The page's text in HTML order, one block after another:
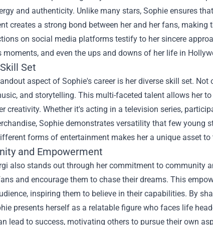
and authenticity. Unlike many stars, Sophie ensures
creates a strong bond between her and her fans,
on social media platforms testify to her sincere
moments, and even the ups and downs of her life in
Set
aspect of Sophie's career is her diverse skill set.
and storytelling. This multi-faceted talent allows her
creativity. Whether it's acting in a television series,
Sophie demonstrates versatility that few young
forms of entertainment makes her a unique asset to
and Empowerment
also stands out through her commitment to community
and encourage them to chase their dreams. This
inspiring them to believe in their capabilities. By
presents herself as a relatable figure who faces life
lead to success, motivating others to pursue their own